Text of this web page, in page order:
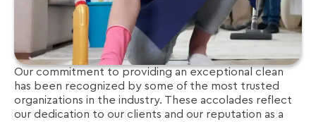
Our commitment to providing an exceptional clean
has been recognized by some of the most trusted
organizations in the industry. These accolades reflect
our dedication to our clients and our reputation as a